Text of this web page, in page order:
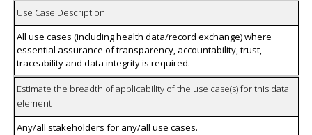
Use Case Description
All use cases (including health data/record exchange) where
essential assurance of transparency, accountability, trust,
traceability and data integrity is required.
Estimate the breadth of applicability of the use case(s) for this data
element
Any/all stakeholders for any/all use cases.